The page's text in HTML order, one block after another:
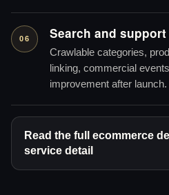
06 Search and support
Crawlable categories,
linking, commercial
improvement after launch.
Read the full ecommerce
service detail